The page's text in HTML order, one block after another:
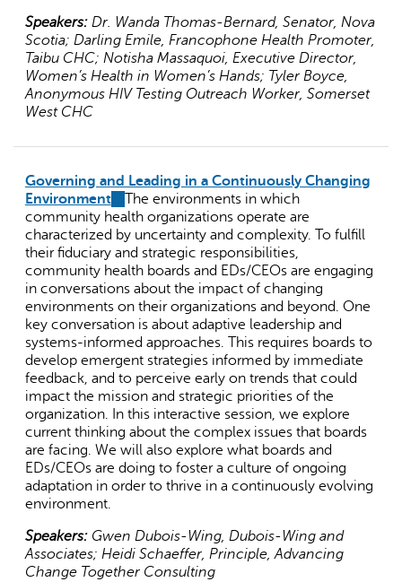
Speakers:Dr. Wanda Thomas-Bernard, Senator, Nova
Scotia; Darling Emile, Francophone Health Promoter,
Taibu CHC; Notisha Massaquoi, Executive Director,
Women’s Health in Women’s Hands; Tyler Boyce,
Anonymous HIV Testing Outreach Worker, Somerset
West CHC
Governing and Leading in a Continuously Changing
Environment(link
is
external)
The environments in which
community health organizations operate are
characterized by uncertainty and complexity. To fulfill
their fiduciary and strategic responsibilities,
community health boards and EDs/CEOs are engaging
in conversations about the impact of changing
environments on their organizations and beyond. One
key conversation is about adaptive leadership and
systems-informed approaches. This requires boards to
develop emergent strategies informed by immediate
feedback, and to perceive early on trends that could
impact the mission and strategic priorities of the
organization. In this interactive session, we explore
current thinking about the complex issues that boards
are facing. We will also explore what boards and
EDs/CEOs are doing to foster a culture of ongoing
adaptation in order to thrive in a continuously evolving
environment.
Speakers:Gwen Dubois-Wing, Dubois-Wing and
Associates; Heidi Schaeffer, Principle, Advancing
Change Together Consulting